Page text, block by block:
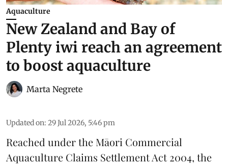
Aquaculture
New Zealand and Bay of
Plenty iwi reach an agreement
to boost aquaculture
Marta Negrete
Updated on: 29 Jul 2026, 5:46 pm
Reached under the Māori Commercial
Aquaculture Claims Settlement Act 2004, the